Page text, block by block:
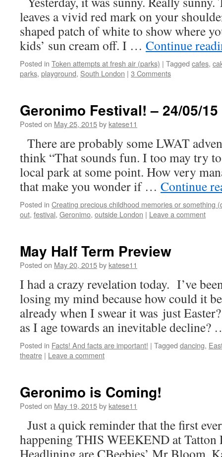
leaves a vivid red mark on your
shaped patch of white to show where
kids’ sun cream off. I … Continue
Posted in Token attempts at fresh air (parks) | Tagged cafes,
parks, playground, South London | 3 Comments
Geronimo Festival! – 24/05/15
Posted on May 25, 2015by katese11
There are probably some LWAT
think “That sounds fun. I too may try
local park at some point. How very
that make you wonder if … Continue
Posted in Creating precious childhood memories or something
out, festival, Geronimo, outside London | Leave a comment
May Half Term Preview
Posted on May 20, 2015by katese11
I had a crazy revelation today. I’ve
losing my mind because how could it
already when I swear it was just
as I age towards an inevitable
Posted in Facts! And facts are important! | Tagged dancing,
theatre | Leave a comment
Geronimo is Coming!
Posted on May 19, 2015by katese11
Just a quick reminder that the first
happening THIS WEEKEND at Tatton
Headlining are CBeebies’ Mr Bloom,